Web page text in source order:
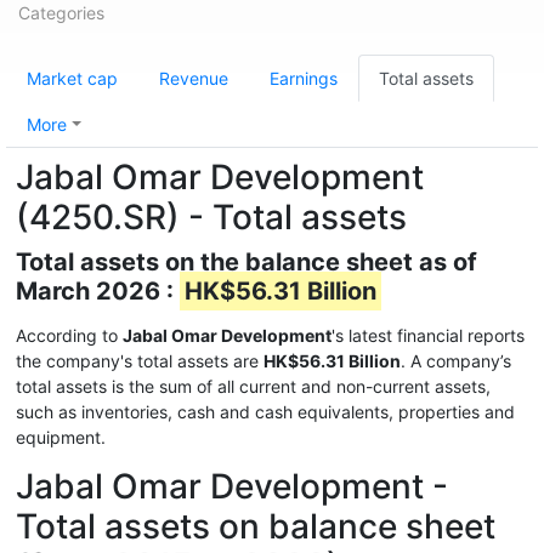
Categories
Market cap Revenue Earnings Total assets
More
Jabal Omar Development
(4250.SR) - Total assets
Total assets on the balance sheet as of
March 2026 : HK$56.31 Billion
According to Jabal Omar Development's latest financial reports
the company's total assets are HK$56.31 Billion. A company’s
total assets is the sum of all current and non-current assets,
such as inventories, cash and cash equivalents, properties and
equipment.
Jabal Omar Development -
Total assets on balance sheet